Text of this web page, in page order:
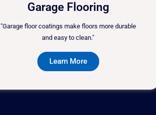
Garage Flooring
"Garage floor coatings make floors more durable
and easy to clean."
Learn More